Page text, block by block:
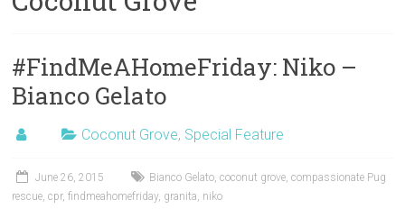
#FindMeAHomeFriday: Niko –
Bianco Gelato
Coconut Grove, Special Feature
June 26, 2015 Bianco Gelato,coconut grove,compassionate Pug
rescue,cpr,findmeahomefriday, granita, niko